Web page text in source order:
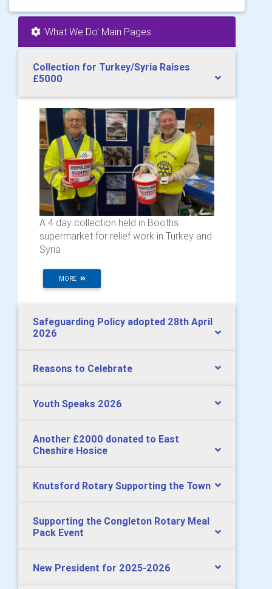
'What We Do' Main Pages:
Collection for Turkey/Syria Raises
£5000
A 4 day collection held in Booths
supermarket for relief work in Turkey and
Syria
MORE
Safeguarding Policy adopted 28th April
2026
Reasons to Celebrate
Youth Speaks 2026
Another £2000 donated to East
Cheshire Hosice
Knutsford Rotary Supporting the Town
Supporting the Congleton Rotary Meal
Pack Event
New President for 2025-2026